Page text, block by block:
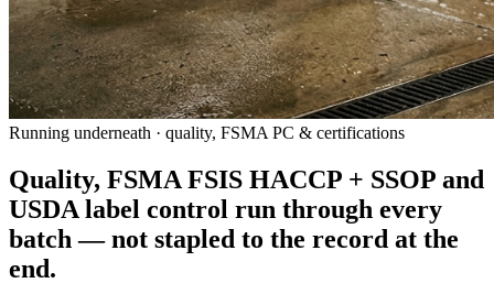
Running underneath · quality, FSMA PC & certifications
Quality, FSMA FSIS HACCP + SSOP and
USDA label control run through every
batch — not stapled to the record at the
end.